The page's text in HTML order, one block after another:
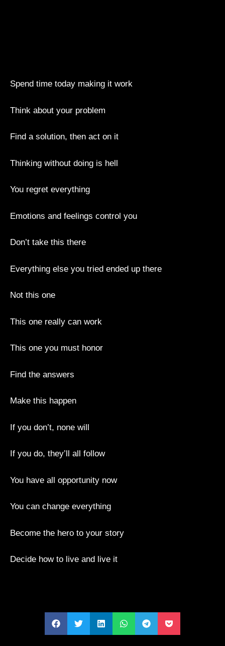
Spend time today making it work
Think about your problem
Find a solution, then act on it
Thinking without doing is hell
You regret everything
Emotions and feelings control you
Don’t take this there
Everything else you tried ended up there
Not this one
This one really can work
This one you must honor
Find the answers
Make this happen
If you don’t, none will
If you do, they’ll all follow
You have all opportunity now
You can change everything
Become the hero to your story
Decide how to live and live it